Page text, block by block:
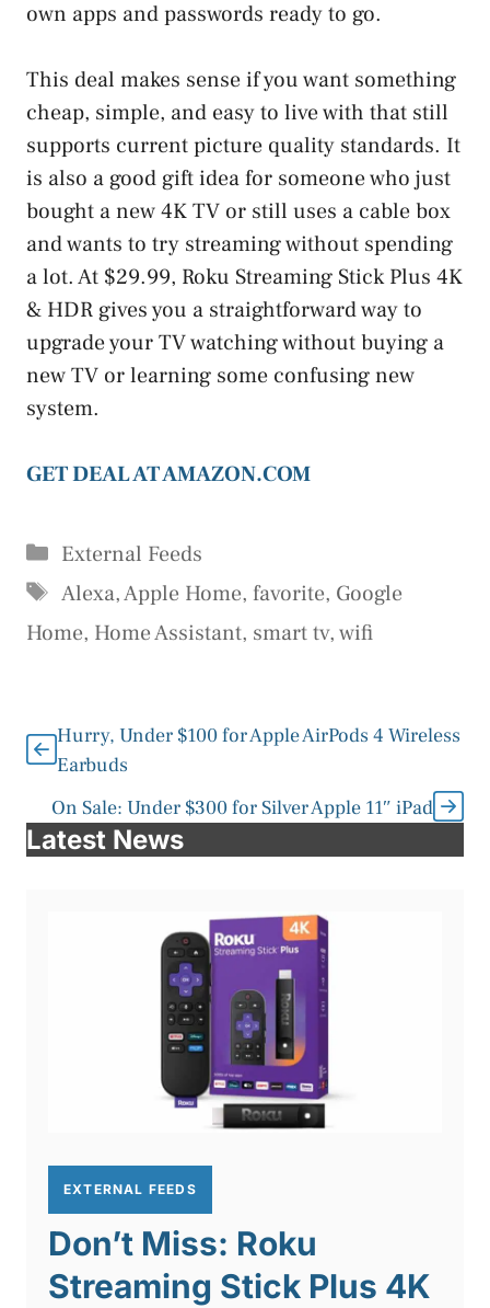
own apps and passwords ready to go.
This deal makes sense if you want something
cheap, simple, and easy to live with that still
supports current picture quality standards. It
is also a good gift idea for someone who just
bought a new 4K TV or still uses a cable box
and wants to try streaming without spending
a lot. At $29.99, Roku Streaming Stick Plus 4K
& HDR gives you a straightforward way to
upgrade your TV watching without buying a
new TV or learning some confusing new
system.
GET DEAL AT AMAZON.COM
Categories
External Feeds
Tags
Alexa,Apple Home, favorite, Google
Home, Home Assistant, smart tv,wifi
Hurry, Under $100 for Apple AirPods 4 Wireless
Earbuds
On Sale: Under $300 for Silver Apple 11″ iPad
Latest News
EXTERNAL FEEDS
Don’t Miss: Roku
Streaming Stick Plus 4K